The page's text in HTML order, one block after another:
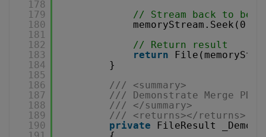
178
179
180
181
182
183
184
185
186
187
188
189
190
// Stream back to
memoryStream.Seek(0,
// Return result
return
}
/// <summary>
/// Demonstrate Merge PDF
/// </summary>
/// <returns></returns>
private
FileResult